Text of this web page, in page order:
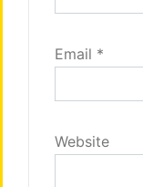
Email *
Website